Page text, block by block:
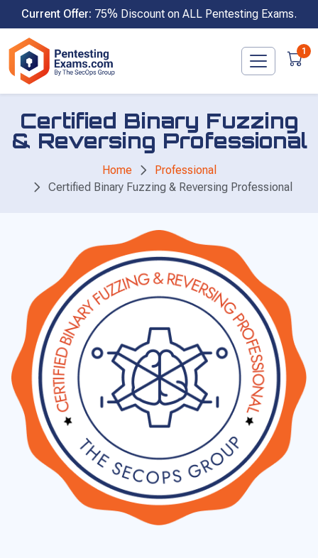
content
Current Offer: 75% Discount on ALL Pentesting Exams.
1
Certified Binary Fuzzing
& Reversing Professional
Home
Professional
Certified Binary Fuzzing & Reversing Professional